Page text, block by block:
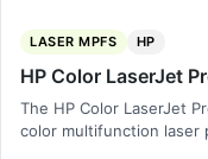
LASER MPFS HP
HP Color LaserJet
The HP Color LaserJet
color multifunction laser